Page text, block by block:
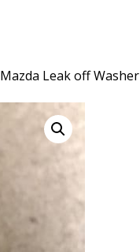
Mazda Leak off Washer